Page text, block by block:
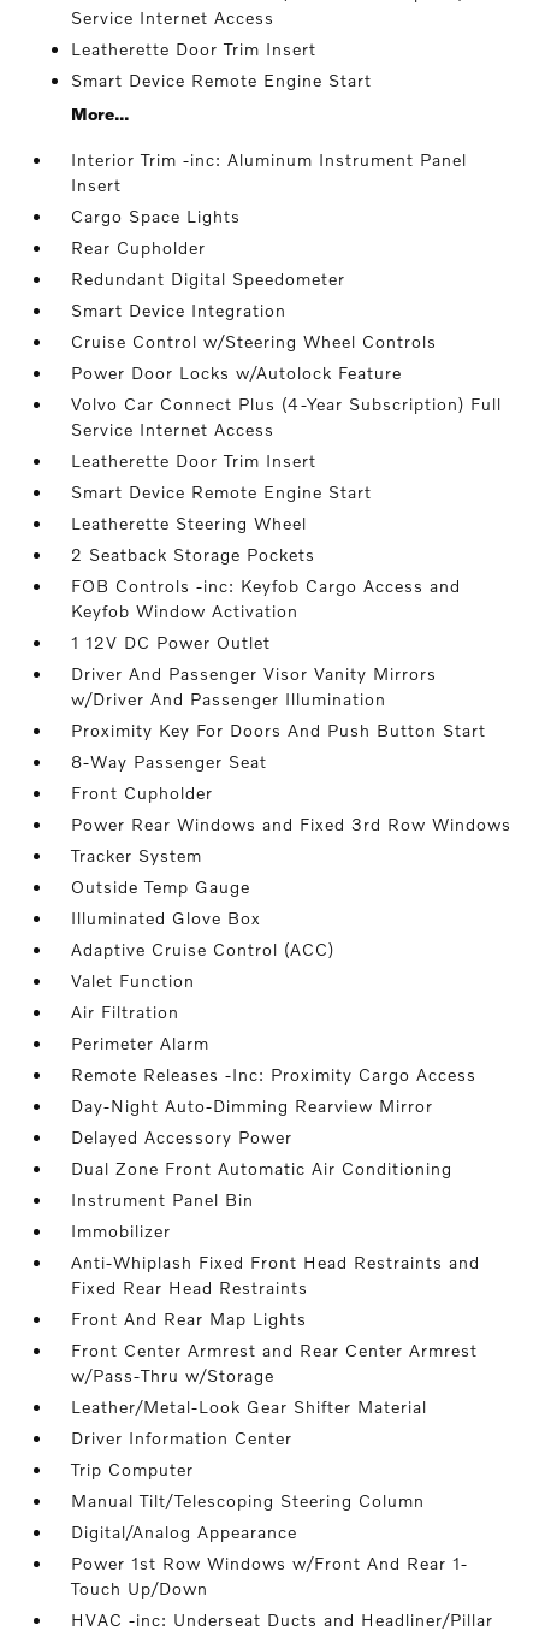
Service Internet Access
Leatherette Door Trim Insert
Smart Device Remote Engine Start
More...
Interior Trim -inc: Aluminum Instrument Panel
Insert
Cargo Space Lights
Rear Cupholder
Redundant Digital Speedometer
Smart Device Integration
Cruise Control w/Steering Wheel Controls
Power Door Locks w/Autolock Feature
Volvo Car Connect Plus (4-Year Subscription) Full
Service Internet Access
Leatherette Door Trim Insert
Smart Device Remote Engine Start
Leatherette Steering Wheel
2 Seatback Storage Pockets
FOB Controls -inc: Keyfob Cargo Access and
Keyfob Window Activation
1 12V DC Power Outlet
Driver And Passenger Visor Vanity Mirrors
w/Driver And Passenger Illumination
Proximity Key For Doors And Push Button Start
8-Way Passenger Seat
Front Cupholder
Power Rear Windows and Fixed 3rd Row Windows
Tracker System
Outside Temp Gauge
Illuminated Glove Box
Adaptive Cruise Control (ACC)
Valet Function
Air Filtration
Perimeter Alarm
Remote Releases -Inc: Proximity Cargo Access
Day-Night Auto-Dimming Rearview Mirror
Delayed Accessory Power
Dual Zone Front Automatic Air Conditioning
Instrument Panel Bin
Immobilizer
Anti-Whiplash Fixed Front Head Restraints and
Fixed Rear Head Restraints
Front And Rear Map Lights
Front Center Armrest and Rear Center Armrest
w/Pass-Thru w/Storage
Leather/Metal-Look Gear Shifter Material
Driver Information Center
Trip Computer
Manual Tilt/Telescoping Steering Column
Digital/Analog Appearance
Power 1st Row Windows w/Front And Rear 1-
Touch Up/Down
HVAC -inc: Underseat Ducts and Headliner/Pillar